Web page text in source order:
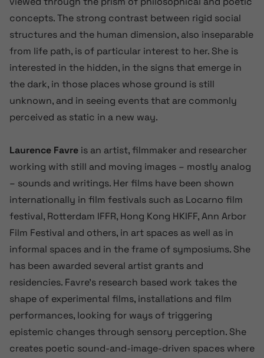
concepts. The strong contrast between rigid social
structures and the human dimension, also inseparable
from life path, is of particular interest to her. She is
interested in the hidden, in the signs that emerge in
the dark, in those places whose ground is still
unknown, and in seeing events that are commonly
perceived as static in a new way.
Laurence Favre is an artist, filmmaker and researcher
working with still and moving images – mostly analog
– sounds and writings. Her films have been shown
internationally in film festivals such as Locarno film
festival, Rotterdam IFFR, Hong Kong HKIFF, Ann Arbor
Film Festival and others, in art spaces as well as in
informal spaces and in the frame of symposiums. She
has been awarded several artist grants and
residencies. Favre’s research based work takes the
shape of experimental films, installations and film
performances, looking for ways of triggering
epistemic changes through sensory perception. She
creates poetic sound-and-image-driven spaces where